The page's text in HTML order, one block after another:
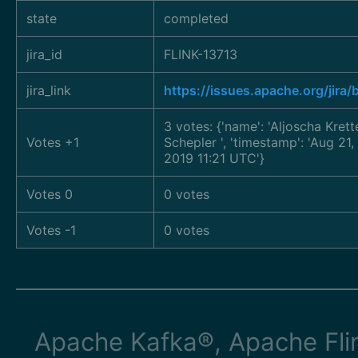
state completed
jira_id FLINK-13713
jira_link https://issues.apache.org/jira/
Votes +1
3 votes: {'name': 'Aljoscha
Schepler ', 'timestamp': 'Aug
2019 11:21 UTC'}
Votes 0 0 votes
Votes -1 0 votes
Apache Kafka®, Apache